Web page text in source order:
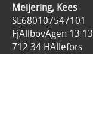
Meijering, Kees
SE680107547101
FjÄllbovÄgen 13 13
712 34 HÄllefors